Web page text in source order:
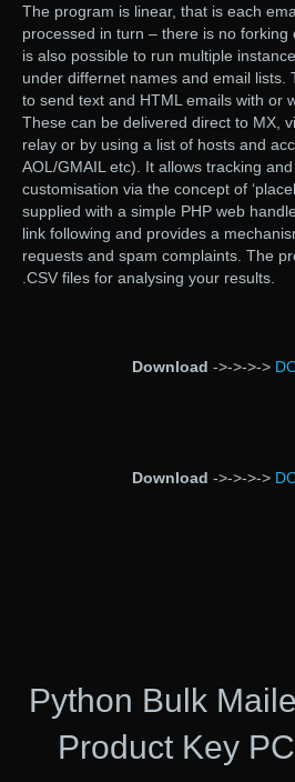
The program is linear, that is each
processed in turn – there is no
is also possible to run multiple
under differnet names and email lists.
to send text and HTML emails with or
These can be delivered direct to MX,
relay or by using a list of hosts and
AOL/GMAIL etc). It allows tracking
customisation via the concept of
supplied with a simple PHP web
link following and provides a
requests and spam complaints. The
.CSV files for analysing your results.
Download ->->->->
Download ->->->->
Python Bulk
Product Key